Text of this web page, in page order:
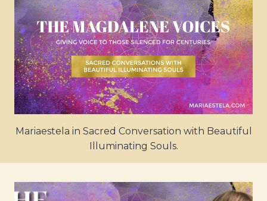
Mariaestela in Sacred Conversation with Beautiful
Illuminating Souls.